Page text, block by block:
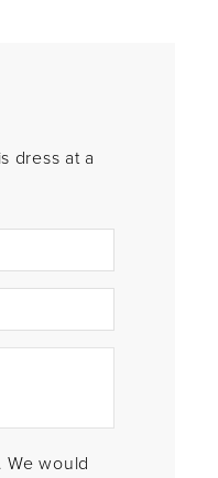
dress at a
We would